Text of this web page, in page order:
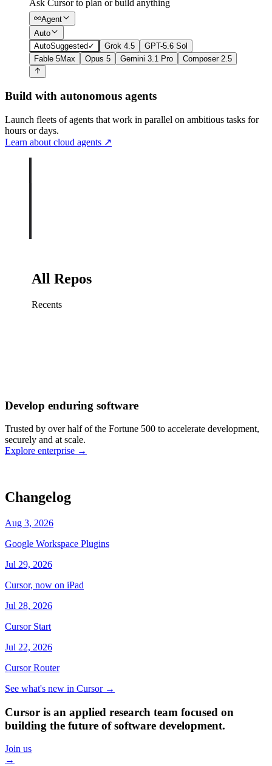
Ask Cursor to plan or build anything
Agent
Auto
AutoSuggested ✓ Grok 4.5
GPT-5.6 Sol
Fable 5Max Opus 5 Gemini 3.1 Pro Composer 2.5
Build with autonomous agents
Launch fleets of agents that work in parallel on ambitious tasks for
hours or days.
Learn about cloud agents ↗
All Repos
Recents
Retry failed billing
webhooksWorking·cursor/backend
stateWorking·cursor/dashboard
Develop enduring software
Trusted by over half of the Fortune 500 to accelerate development,
securely and at scale.
Explore enterprise →
Changelog
Aug 3, 2026
Google Workspace Plugins
Jul 29, 2026
Cursor, now on iPad
Jul 28, 2026
Cursor Start
Jul 22, 2026
Cursor Router
See what's new in Cursor→
Cursor is an applied research team focused on
building the future of software development.
Join us
→